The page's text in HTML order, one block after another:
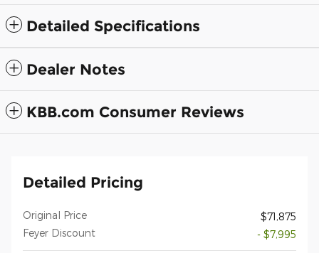
Detailed Specifications
Dealer Notes
KBB.com Consumer Reviews
Detailed Pricing
Original Price
$71,875
Feyer Discount
- $7,995